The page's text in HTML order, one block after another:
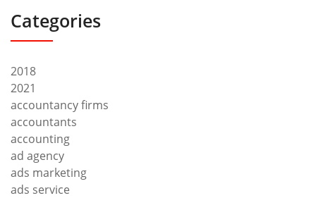
Categories
2018
2021
accountancy firms
accountants
accounting
ad agency
ads marketing
ads service